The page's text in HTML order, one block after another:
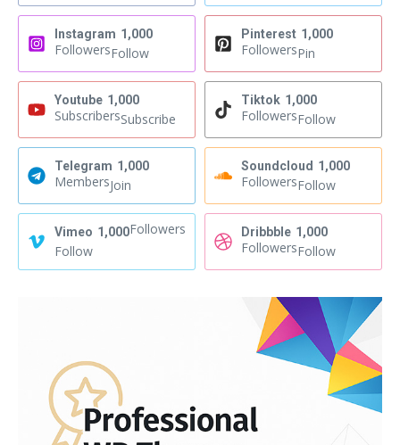
Instagram 1,000
FollowersFollow
Pinterest 1,000
FollowersPin
Youtube 1,000
SubscribersSubscribe
Tiktok 1,000
FollowersFollow
Telegram 1,000
MembersJoin
Soundcloud 1,000
FollowersFollow
Vimeo 1,000Followers
Follow
Dribbble 1,000
FollowersFollow